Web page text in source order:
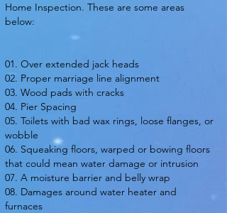
Home Inspection. These are some areas
below:
01. Over extended jack heads
02. Proper marriage line alignment
03. Wood pads with cracks
04. Pier Spacing
05. Toilets with bad wax rings, loose flanges, or
wobble
06. Squeaking floors, warped or bowing floors
that could mean water damage or intrusion
07. A moisture barrier and belly wrap
08. Damages around water heater and
furnaces